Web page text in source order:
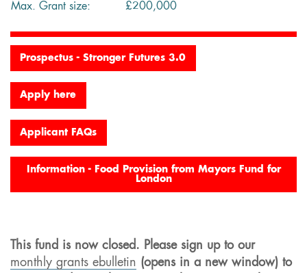
Max. Grant size:
£200,000
Prospectus - Stronger Futures 3.0
Apply here
Applicant FAQs
Information - Food Provision from Mayors Fund for
London
This fund is now closed. Please sign up to our
monthly grants ebulletin (opens in a new window) to